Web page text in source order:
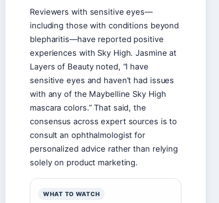
Reviewers with sensitive eyes—
including those with conditions beyond
blepharitis—have reported positive
experiences with Sky High. Jasmine at
Layers of Beauty noted, “I have
sensitive eyes and haven’t had issues
with any of the Maybelline Sky High
mascara colors.” That said, the
consensus across expert sources is to
consult an ophthalmologist for
personalized advice rather than relying
solely on product marketing.
WHAT TO WATCH